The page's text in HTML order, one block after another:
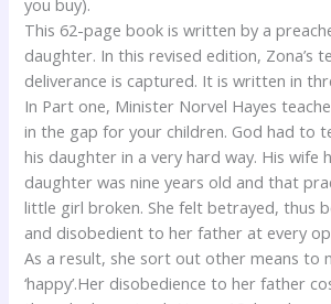
This 62-page book is written by a
daughter. In this revised edition, Zona’s
deliverance is captured. It is written in
In Part one, Minister Norvel Hayes
in the gap for your children. God had to
his daughter in a very hard way. His wife
daughter was nine years old and that
little girl broken. She felt betrayed, thus
and disobedient to her father at every
As a result, she sort out other means to
‘happy’.Her disobedience to her father